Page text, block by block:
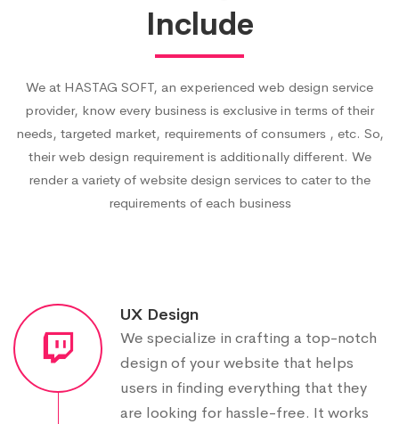
Include
We at HASTAG SOFT, an experienced web design service
provider, know every business is exclusive in terms of their
needs, targeted market, requirements of consumers , etc. So,
their web design requirement is additionally different. We
render a variety of website design services to cater to the
requirements of each business
UX Design
We specialize in crafting a top-notch
design of your website that helps
users in finding everything that they
are looking for hassle-free. It works